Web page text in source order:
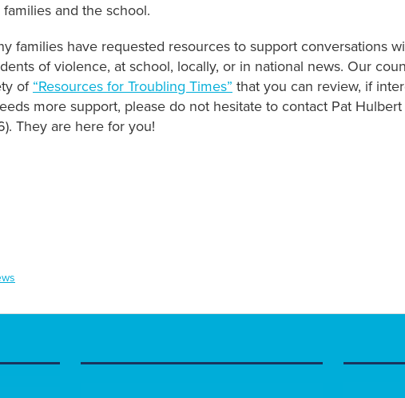
and the school.
families have requested resources to support conversations
of violence, at school, locally, or in national news. Our
of “Resources for Troubling Times” that you can review, if
more support, please do not hesitate to contact Pat Hulbert
They are here for you!